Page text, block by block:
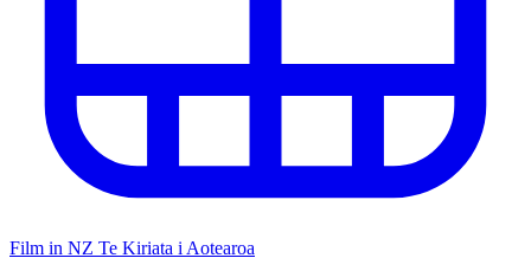
Film in NZ Te Kiriata i Aotearoa